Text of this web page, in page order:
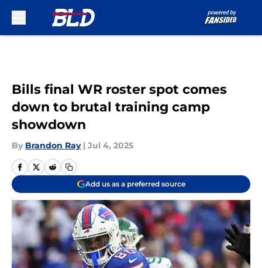
Bills final WR roster spot comes
down to brutal training camp
showdown
By Brandon Ray | Jul 4, 2025
Add us as a preferred source